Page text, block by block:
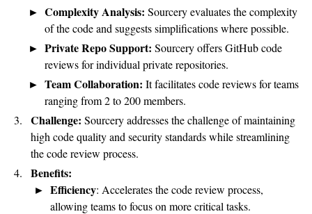
Complexity Analysis: Sourcery evaluates the complexity
of the code and suggests simplifications where possible.
Private Repo Support: Sourcery offers GitHub code
reviews for individual private repositories.
Team Collaboration: It facilitates code reviews for teams
ranging from 2 to 200 members.
Challenge: Sourcery addresses the challenge of maintaining
high code quality and security standards while streamlining
the code review process.
Benefits:
Efficiency: Accelerates the code review process,
allowing teams to focus on more critical tasks.